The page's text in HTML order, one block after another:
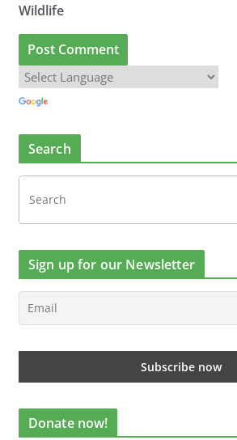
Wildlife
Search
Sign up for our Newsletter
Donate now!